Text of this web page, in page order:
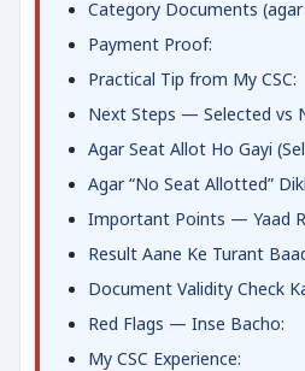
Category Documents (agar
Payment Proof:
Practical Tip from My CSC:
Next Steps — Selected vs
Agar Seat Allot Ho Gayi
Agar “No Seat Allotted”
Important Points — Yaad
Result Aane Ke Turant
Document Validity Check
Red Flags — Inse Bacho:
My CSC Experience: